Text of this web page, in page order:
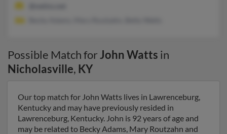
Possible Match forJohn Watts in
Nicholasville, KY
Our top match for John Watts lives in Lawrenceburg,
Kentucky and may have previously resided in
Lawrenceburg, Kentucky. John is 92 years of age and
may be related to Becky Adams, Mary Routzahn and